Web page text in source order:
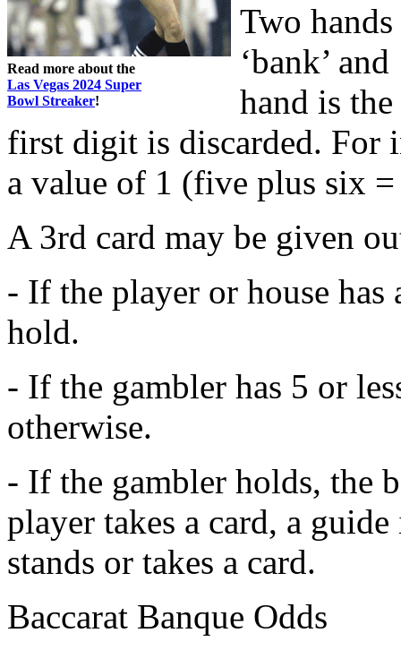
Read more about the
Las Vegas 2024 Super
Bowl Streaker!
Two
‘bank’
hand is
first digit is discarded. For
a value of 1 (five plus six =
A 3rd card may be given
- If the player or house
hold.
- If the gambler has 5 or
otherwise.
- If the gambler holds, the
player takes a card, a
stands or takes a card.
Baccarat Banque Odds